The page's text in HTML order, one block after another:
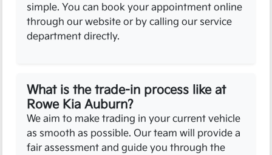
simple. You can book your appointment online
through our website or by calling our service
department directly.
What is the trade-in process like at
Rowe Kia Auburn?
We aim to make trading in your current vehicle
as smooth as possible. Our team will provide a
fair assessment and guide you through the